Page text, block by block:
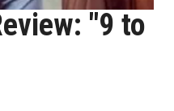
"9 to